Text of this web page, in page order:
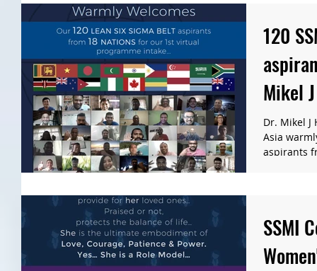
120
Mikel
Dr. Mikel J
Asia
aspirants
SSMI